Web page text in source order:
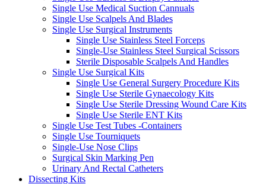
Single Use Medical Suction Cannuals
Single Use Scalpels And Blades
Single Use Surgical Instruments
Single Use Stainless Steel Forceps
Single-Use Stainless Steel Surgical Scissors
Sterile Disposable Scalpels And Handles
Single Use Surgical Kits
Single Use General Surgery Procedure Kits
Single Use Sterile Gynaecology Kits
Single Use Sterile Dressing Wound Care Kits
Single Use Sterile ENT Kits
Single Use Test Tubes -Containers
Single Use Tourniquets
Single-Use Nose Clips
Surgical Skin Marking Pen
Urinary And Rectal Catheters
Dissecting Kits